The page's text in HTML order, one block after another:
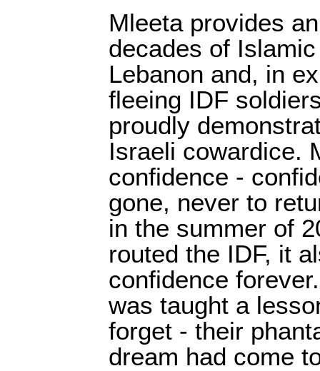
Mleeta provides
decades of
Lebanon and, in
fleeing IDF
proudly
Israeli cowardice.
confidence -
gone, never to
in the summer of
routed the IDF, it
confidence
was taught a
forget - their
dream had come